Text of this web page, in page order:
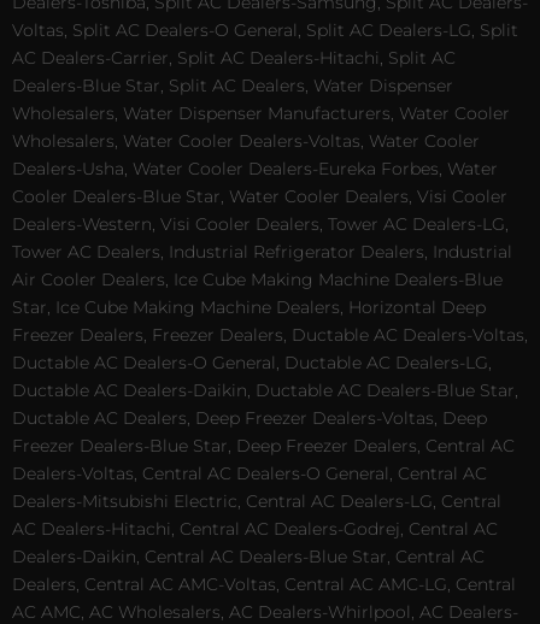
Voltas, Split AC Dealers-O General, Split AC Dealers-LG, Split
AC Dealers-Carrier, Split AC Dealers-Hitachi, Split AC
Dealers-Blue Star, Split AC Dealers, Water Dispenser
Wholesalers, Water Dispenser Manufacturers, Water Cooler
Wholesalers, Water Cooler Dealers-Voltas, Water Cooler
Dealers-Usha, Water Cooler Dealers-Eureka Forbes, Water
Cooler Dealers-Blue Star, Water Cooler Dealers, Visi Cooler
Dealers-Western, Visi Cooler Dealers, Tower AC Dealers-LG,
Tower AC Dealers, Industrial Refrigerator Dealers, Industrial
Air Cooler Dealers, Ice Cube Making Machine Dealers-Blue
Star, Ice Cube Making Machine Dealers, Horizontal Deep
Freezer Dealers, Freezer Dealers, Ductable AC Dealers-Voltas,
Ductable AC Dealers-O General, Ductable AC Dealers-LG,
Ductable AC Dealers-Daikin, Ductable AC Dealers-Blue Star,
Ductable AC Dealers, Deep Freezer Dealers-Voltas, Deep
Freezer Dealers-Blue Star, Deep Freezer Dealers, Central AC
Dealers-Voltas, Central AC Dealers-O General, Central AC
Dealers-Mitsubishi Electric, Central AC Dealers-LG, Central
AC Dealers-Hitachi, Central AC Dealers-Godrej, Central AC
Dealers-Daikin, Central AC Dealers-Blue Star, Central AC
Dealers, Central AC AMC-Voltas, Central AC AMC-LG, Central
AC AMC, AC Wholesalers, AC Dealers-Whirlpool, AC Dealers-